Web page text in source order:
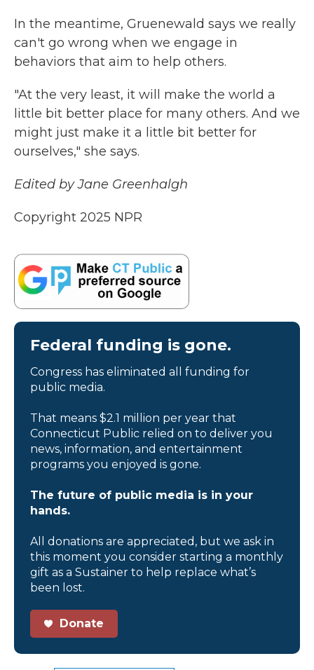
In the meantime, Gruenewald says we really
can't go wrong when we engage in
behaviors that aim to help others.
"At the very least, it will make the world a
little bit better place for many others. And we
might just make it a little bit better for
ourselves," she says.
Edited by Jane Greenhalgh
Copyright 2025 NPR
Federal funding is gone.
Congress has eliminated all funding for
public media.
That means $2.1 million per year that
Connecticut Public relied on to deliver you
news, information, and entertainment
programs you enjoyed is gone.
The future of public media is in your
hands.
All donations are appreciated, but we ask in
this moment you consider starting a monthly
gift as a Sustainer to help replace what’s
been lost.
Donate